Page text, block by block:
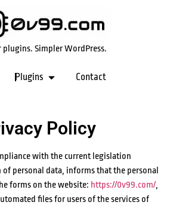
plugins. Simpler WordPress.
Plugins Contact
Policy
with the current legislation
personal data, informs that the personal
forms on the website: https://0v99.com/,
files for users of the services of